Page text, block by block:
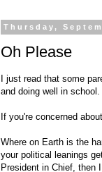
Thursday,
Oh Please
I just read that some
and doing well in school.
If you're concerned
Where on Earth is the
your political leanings
President in Chief, then